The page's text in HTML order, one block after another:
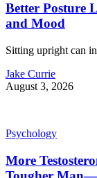
Better Posture
and Mood
Sitting upright can
Jake Currie
August 3, 2026
Psychology
More